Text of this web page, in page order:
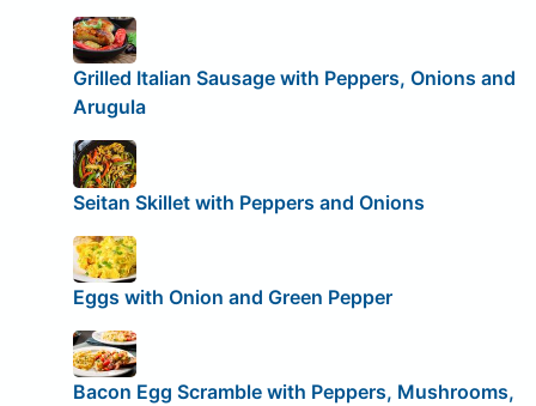
Grilled Italian Sausage with Peppers, Onions and
Arugula
Seitan Skillet with Peppers and Onions
Eggs with Onion and Green Pepper
Bacon Egg Scramble with Peppers, Mushrooms,